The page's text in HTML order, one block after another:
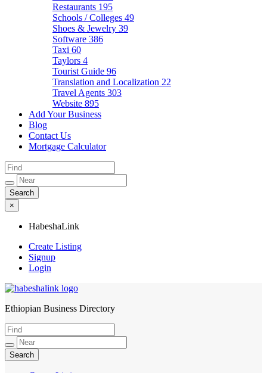
Restaurants 195
Schools / Colleges 49
Shoes & Jewelry 39
Software 386
Taxi 60
Taylors 4
Tourist Guide 96
Translation and Localization 22
Travel Agents 303
Website 895
Add Your Business
Blog
Contact Us
Mortgage Calculator
×
HabeshaLink
Create Listing
Signup
Login
HabeshaLink
Ethiopian Business Directory